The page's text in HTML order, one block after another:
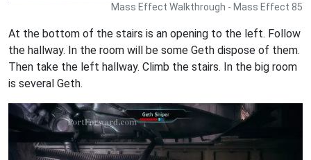
Mass Effect Walkthrough - Mass Effect 85
At the bottom of the stairs is an opening to the left. Follow
the hallway. In the room will be some Geth dispose of them.
Then take the left hallway. Climb the stairs. In the big room
is several Geth.